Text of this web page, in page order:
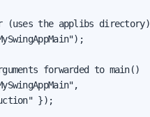
(uses the applibs directory)
forwarded to main()
});